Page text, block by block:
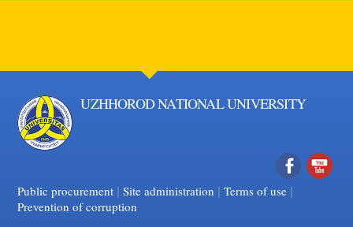
UZHHOROD NATIONAL UNIVERSITY
Facebook
Public procurement | Site administration | Terms of use |
Prevention of corruption